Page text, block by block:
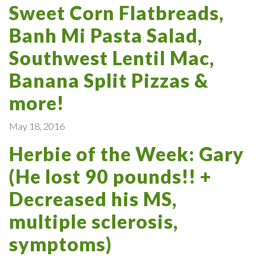
Sweet Corn Flatbreads,
Banh Mi Pasta Salad,
Southwest Lentil Mac,
Banana Split Pizzas &
more!
May 18, 2016
Herbie of the Week: Gary
(He lost 90 pounds!! +
Decreased his MS,
multiple sclerosis,
symptoms)